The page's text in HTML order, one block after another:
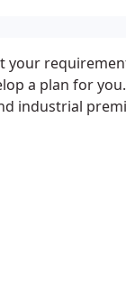
your
a plan for
industrial